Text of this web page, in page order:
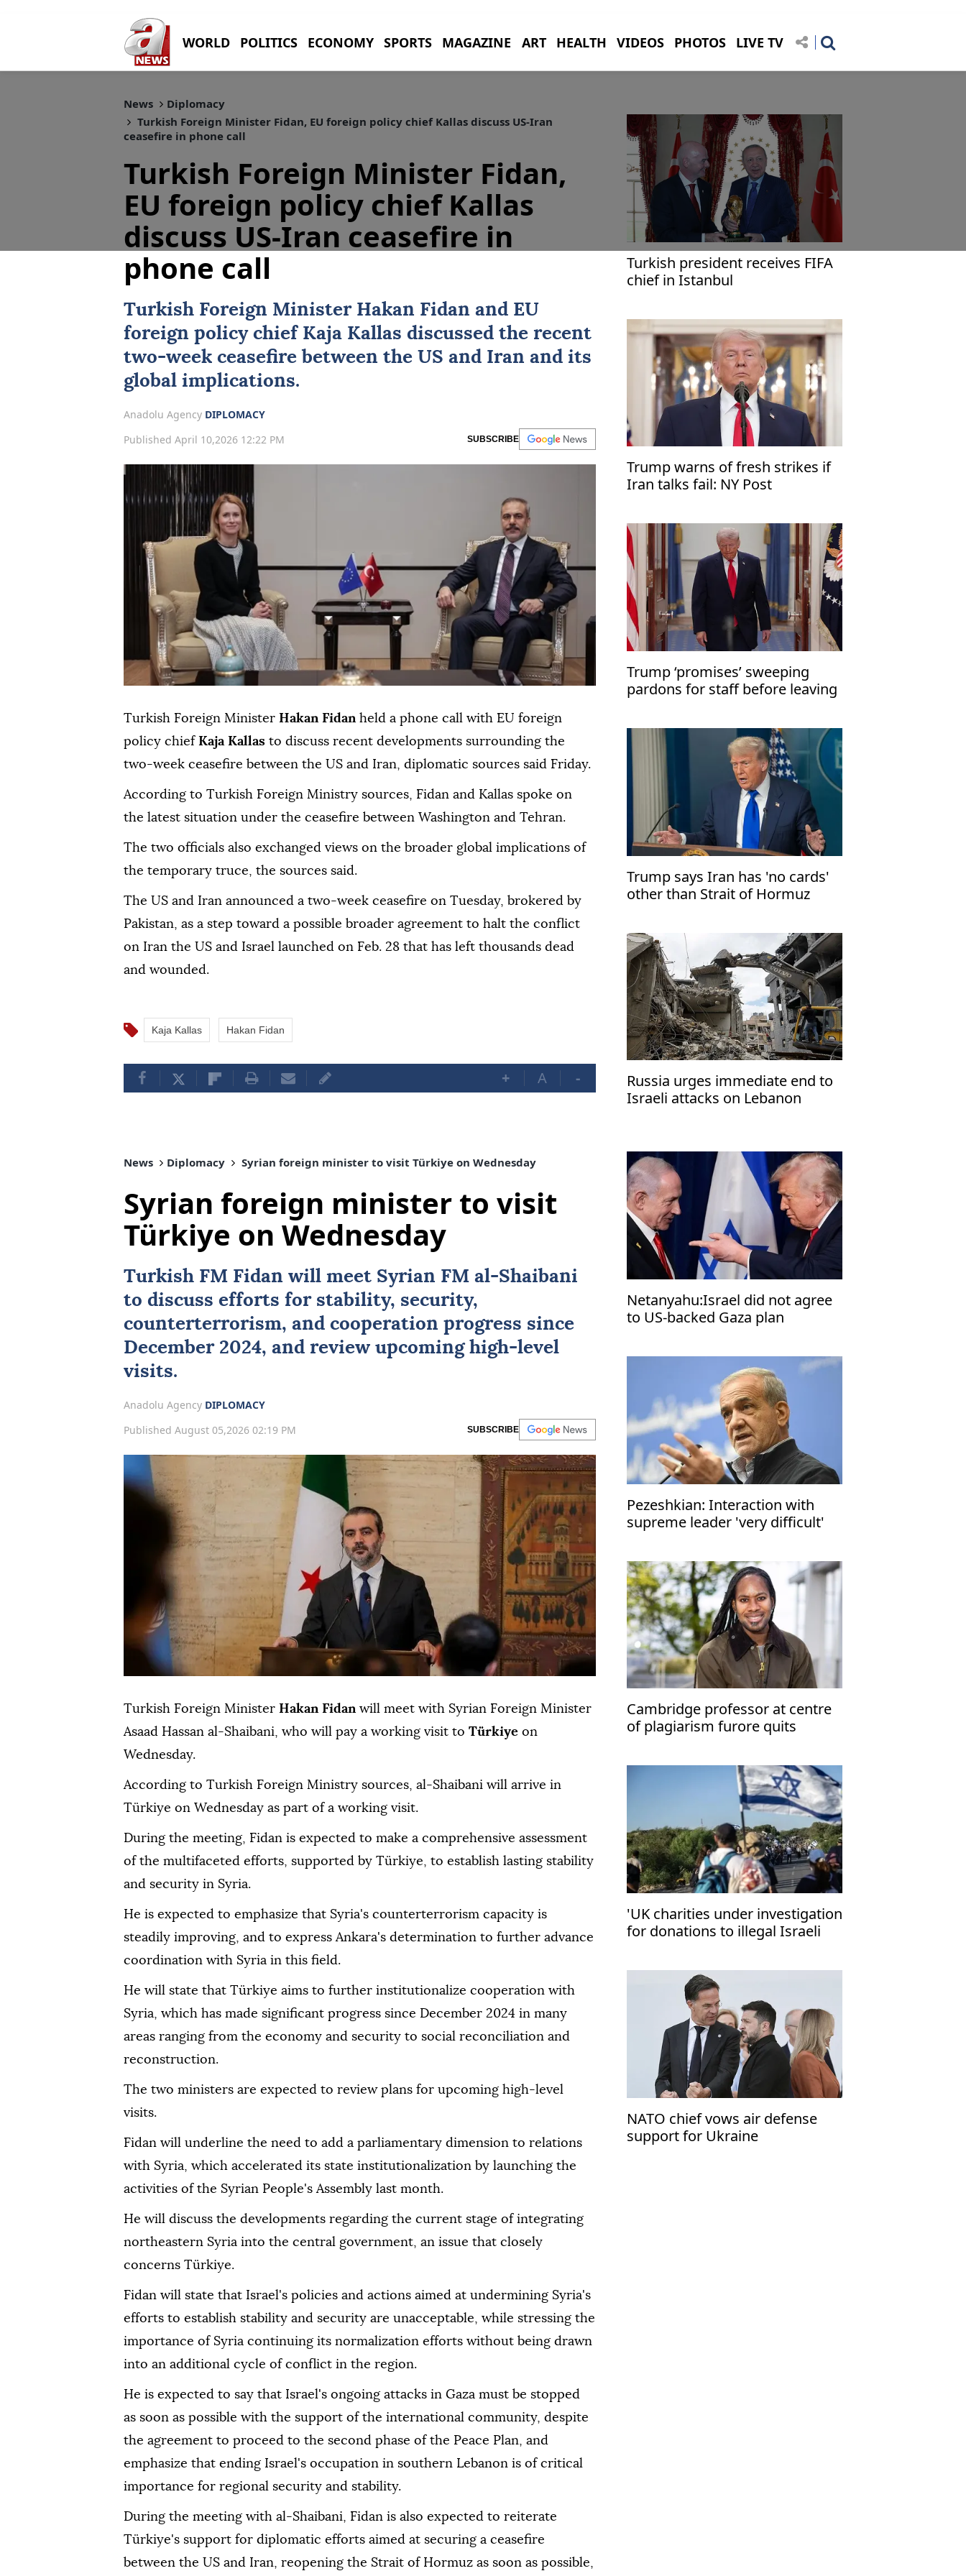
WORLD POLITICS ECONOMY SPORTS MAGAZINE ART HEALTH VIDEOS PHOTOS LIVE TV
News
Diplomacy
Turkish Foreign Minister Fidan, EU foreign policy chief Kallas discuss US-Iran
ceasefire in phone call
Turkish Foreign Minister Fidan,
EU foreign policy chief Kallas
discuss US-Iran ceasefire in
phone call
Turkish Foreign Minister Hakan Fidan and EU
foreign policy chief Kaja Kallas discussed the recent
two-week ceasefire between the US and Iran and its
global implications.
Anadolu Agency DIPLOMACY
Published April 10,2026 12:22 PM
SUBSCRIBE
Turkish Foreign Minister Hakan Fidanheld a phone call with EU foreign
policy chief Kaja Kallas to discuss recent developments surrounding the
two-week ceasefire between the US and Iran, diplomatic sources said Friday.
According to Turkish Foreign Ministry sources, Fidan and Kallas spoke on
the latest situation under the ceasefire between Washington and Tehran.
The two officials also exchanged views on the broader global implications of
the temporary truce, the sources said.
The US and Iran announced a two-week ceasefire on Tuesday, brokered by
Pakistan, as a step toward a possible broader agreement to halt the conflict
on Iran the US and Israel launched on Feb. 28 that has left thousands dead
and wounded.
Kaja Kallas Hakan Fidan
+ A -
Turkish president receives FIFA
chief in Istanbul
Trump warns of fresh strikes if
Iran talks fail: NY Post
Trump ‘promises’ sweeping
pardons for staff before leaving
Trump says Iran has 'no cards'
other than Strait of Hormuz
Russia urges immediate end to
Israeli attacks on Lebanon
News Diplomacy Syrian foreign minister to visit Türkiye on Wednesday
Syrian foreign minister to visit
Türkiye on Wednesday
Turkish FM Fidan will meet Syrian FM al-Shaibani
to discuss efforts for stability, security,
counterterrorism, and cooperation progress since
December 2024, and review upcoming high-level
visits.
Anadolu Agency DIPLOMACY
Published August 05,2026 02:19 PM
SUBSCRIBE
Turkish Foreign Minister Hakan Fidanwill meet with Syrian Foreign Minister
Asaad Hassan al-Shaibani, who will pay a working visit to Türkiye on
Wednesday.
According to Turkish Foreign Ministry sources, al-Shaibani will arrive in
Türkiye on Wednesday as part of a working visit.
During the meeting, Fidan is expected to make a comprehensive assessment
of the multifaceted efforts, supported by Türkiye, to establish lasting stability
and security in Syria.
He is expected to emphasize that Syria's counterterrorism capacity is
steadily improving, and to express Ankara's determination to further advance
coordination with Syria in this field.
He will state that Türkiye aims to further institutionalize cooperation with
Syria, which has made significant progress since December 2024 in many
areas ranging from the economy and security to social reconciliation and
reconstruction.
The two ministers are expected to review plans for upcoming high-level
visits.
Fidan will underline the need to add a parliamentary dimension to relations
with Syria, which accelerated its state institutionalization by launching the
activities of the Syrian People's Assembly last month.
He will discuss the developments regarding the current stage of integrating
northeastern Syria into the central government, an issue that closely
concerns Türkiye.
Fidan will state that Israel's policies and actions aimed at undermining Syria's
efforts to establish stability and security are unacceptable, while stressing the
importance of Syria continuing its normalization efforts without being drawn
into an additional cycle of conflict in the region.
He is expected to say that Israel's ongoing attacks in Gaza must be stopped
as soon as possible with the support of the international community, despite
the agreement to proceed to the second phase of the Peace Plan, and
emphasize that ending Israel's occupation in southern Lebanon is of critical
importance for regional security and stability.
During the meeting with al-Shaibani, Fidan is also expected to reiterate
Türkiye's support for diplomatic efforts aimed at securing a ceasefire
between the US and Iran, reopening the Strait of Hormuz as soon as possible,
Netanyahu:Israel did not agree
to US-backed Gaza plan
Pezeshkian: Interaction with
supreme leader 'very difficult'
Cambridge professor at centre
of plagiarism furore quits
'UK charities under investigation
for donations to illegal Israeli
NATO chief vows air defense
support for Ukraine